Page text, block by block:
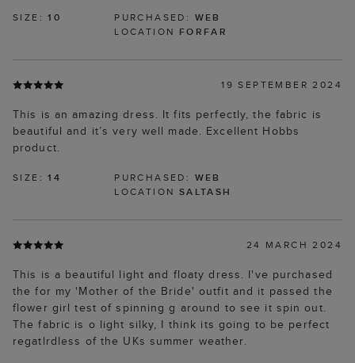
SIZE:10 PURCHASED: WEB
LOCATION FORFAR
19 SEPTEMBER 2024
This is an amazing dress. It fits perfectly, the fabric is
beautiful and it’s very well made. Excellent Hobbs
product.
SIZE:14 PURCHASED: WEB
LOCATION SALTASH
24 MARCH 2024
This is a beautiful light and floaty dress. I've purchased
the for my 'Mother of the Bride' outfit and it passed the
flower girl test of spinning g around to see it spin out.
The fabric is o light silky, I think its going to be perfect
regatlrdless of the UKs summer weather.